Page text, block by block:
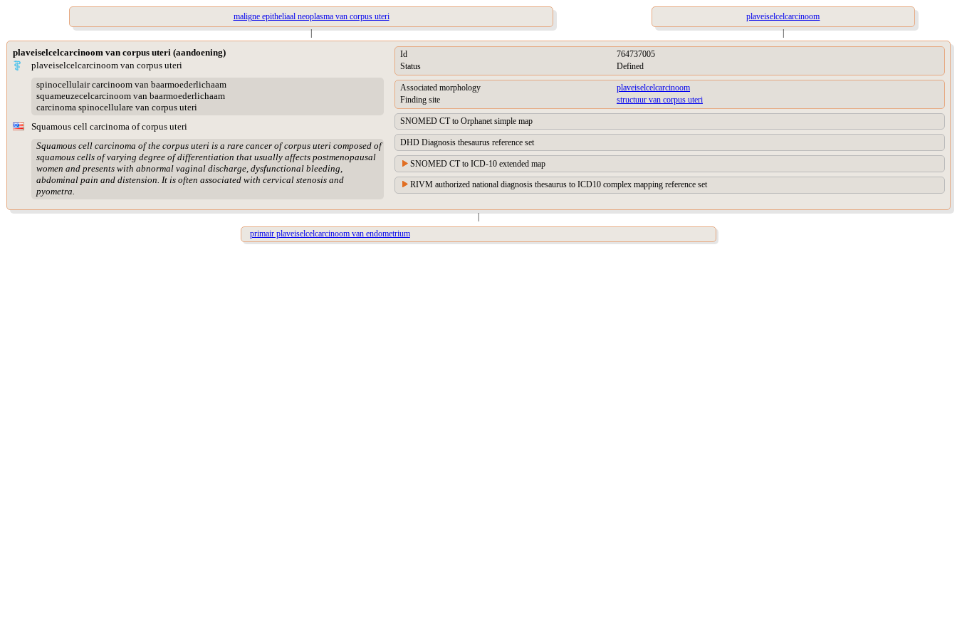
maligne epitheliaal neoplasma van corpus uteri
plaveiselcelcarcinoom
|
|
plaveiselcelcarcinoom van corpus uteri (aandoening)
plaveiselcelcarcinoom van corpus uteri
spinocellulair carcinoom van baarmoederlichaam
squameuzecelcarcinoom van baarmoederlichaam
carcinoma spinocellulare van corpus uteri
Squamous cell carcinoma of corpus uteri
Squamous cell carcinoma of the corpus uteri is a rare cancer of corpus uteri composed of
squamous cells of varying degree of differentiation that usually affects postmenopausal
women and presents with abnormal vaginal discharge, dysfunctional bleeding,
abdominal pain and distension. It is often associated with cervical stenosis and
pyometra.
Id
764737005
Status
Defined
Associated morphology
plaveiselcelcarcinoom
Finding site
structuur van corpus uteri
SNOMED CT to Orphanet simple map
DHD Diagnosis thesaurus reference set
SNOMED CT to ICD-10 extended map
RIVM authorized national diagnosis thesaurus to ICD10 complex mapping reference set
|
primair plaveiselcelcarcinoom van endometrium